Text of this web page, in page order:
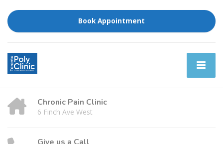
Book Appointment
Chronic Pain Clinic
6 Finch Ave West